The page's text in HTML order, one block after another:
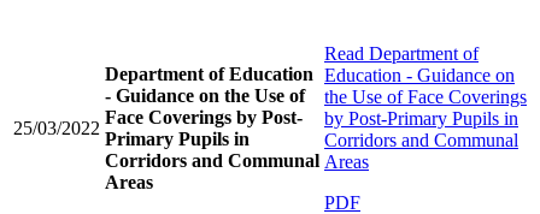
25/03/2022
Department of Education
- Guidance on the Use of
Face Coverings by Post-
Primary Pupils in
Corridors and Communal
Areas
Read Department of
Education - Guidance on
the Use of Face Coverings
by Post-Primary Pupils in
Corridors and Communal
Areas
PDF